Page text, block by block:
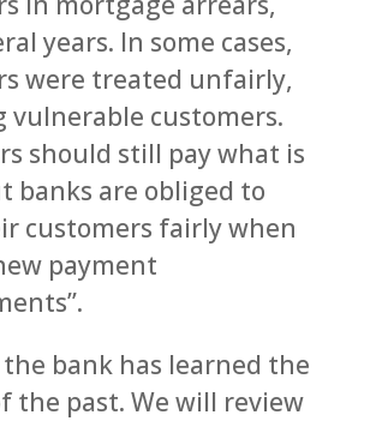
years. In some cases,
were treated unfairly,
vulnerable customers.
should still pay what is
banks are obliged to
customers fairly when
payment
the bank has learned the
the past. We will review